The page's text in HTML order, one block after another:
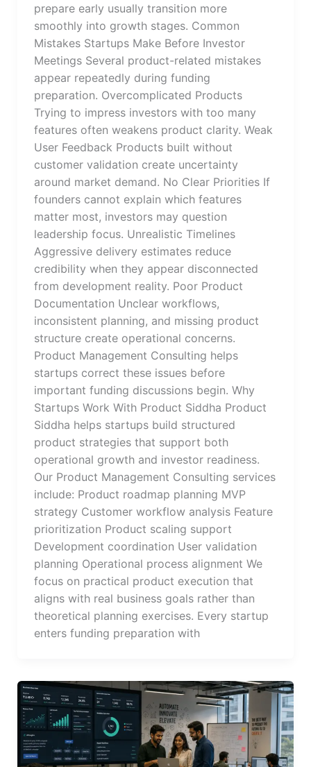
prepare early usually transition more
smoothly into growth stages. Common
Mistakes Startups Make Before Investor
Meetings Several product-related mistakes
appear repeatedly during funding
preparation. Overcomplicated Products
Trying to impress investors with too many
features often weakens product clarity. Weak
User Feedback Products built without
customer validation create uncertainty
around market demand. No Clear Priorities If
founders cannot explain which features
matter most, investors may question
leadership focus. Unrealistic Timelines
Aggressive delivery estimates reduce
credibility when they appear disconnected
from development reality. Poor Product
Documentation Unclear workflows,
inconsistent planning, and missing product
structure create operational concerns.
Product Management Consulting helps
startups correct these issues before
important funding discussions begin. Why
Startups Work With Product Siddha Product
Siddha helps startups build structured
product strategies that support both
operational growth and investor readiness.
Our Product Management Consulting services
include: Product roadmap planning MVP
strategy Customer workflow analysis Feature
prioritization Product scaling support
Development coordination User validation
planning Operational process alignment We
focus on practical product execution that
aligns with real business goals rather than
theoretical planning exercises. Every startup
enters funding preparation with